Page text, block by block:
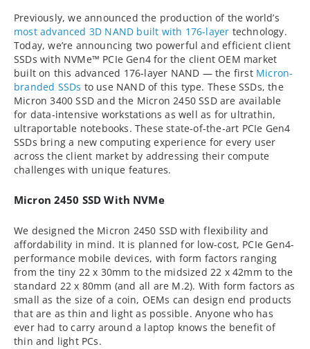
Previously, we announced the production of the world’s
most advanced 3D NAND built with 176-layer technology.
Today, we’re announcing two powerful and efficient client
SSDs with NVMe™ PCIe Gen4 for the client OEM market
built on this advanced 176-layer NAND — the first Micron-
branded SSDs to use NAND of this type. These SSDs, the
Micron 3400 SSD and the Micron 2450 SSD are available
for data-intensive workstations as well as for ultrathin,
ultraportable notebooks. These state-of-the-art PCIe Gen4
SSDs bring a new computing experience for every user
across the client market by addressing their compute
challenges with unique features.
Micron 2450 SSD With NVMe
We designed the Micron 2450 SSD with flexibility and
affordability in mind. It is planned for low-cost, PCIe Gen4-
performance mobile devices, with form factors ranging
from the tiny 22 x 30mm to the midsized 22 x 42mm to the
standard 22 x 80mm (and all are M.2). With form factors as
small as the size of a coin, OEMs can design end products
that are as thin and light as possible. Anyone who has
ever had to carry around a laptop knows the benefit of
thin and light PCs.